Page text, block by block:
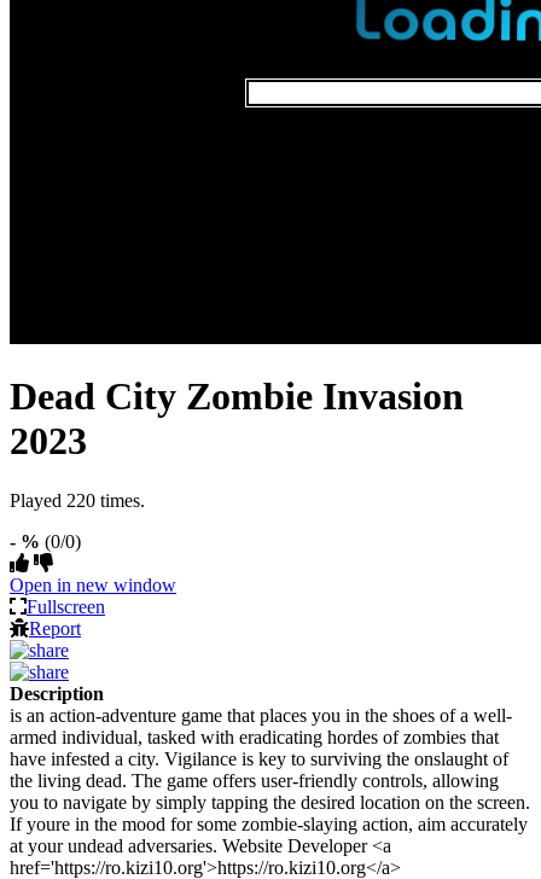
Dead City Zombie Invasion
2023
Played 220 times.
- % (0/0)
Open in new window
Fullscreen
Report
Description
is an action-adventure game that places you in the shoes of a well-
armed individual, tasked with eradicating hordes of zombies that
have infested a city. Vigilance is key to surviving the onslaught of
the living dead. The game offers user-friendly controls, allowing
you to navigate by simply tapping the desired location on the screen.
If youre in the mood for some zombie-slaying action, aim accurately
at your undead adversaries. Website Developer <a
href='https://ro.kizi10.org'>https://ro.kizi10.org</a>